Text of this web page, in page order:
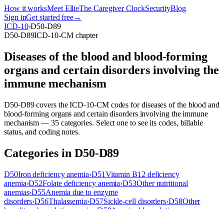
How it worksMeet EllieThe Caregiver ClockSecurityBlog
Sign inGet started free→
ICD-10›D50-D89
D50-D89ICD-10-CM chapter
Diseases of the blood and blood-forming
organs and certain disorders involving the
immune mechanism
D50-D89covers the ICD-10-CM codes fordiseases of the blood and
blood-forming organs and certain disorders involving the immune
mechanism —35categories. Select one to see its codes, billable
status, and coding notes.
Categories in D50-D89
D50Iron deficiency anemia›D51Vitamin B12 deficiency
anemia›D52Folate deficiency anemia›D53Other nutritional
anemias›D55Anemia due to enzyme
disorders›D56Thalassemia›D57Sickle-cell disorders›D58Other